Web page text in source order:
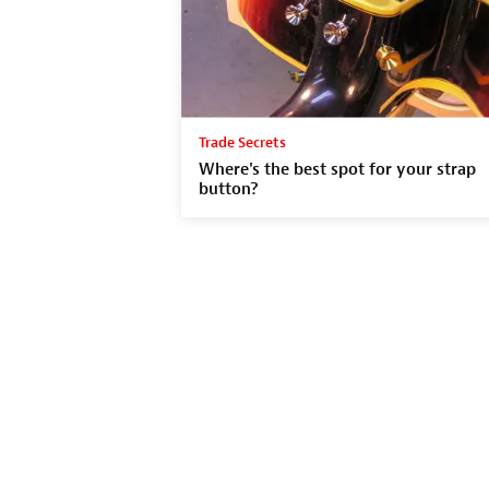
Trade Secrets
Where's the best spot for your strap
button?